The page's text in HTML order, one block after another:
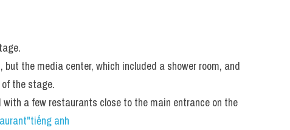
the media center, which included a shower room, and
the stage.
a few restaurants close to the main entrance on the
anh